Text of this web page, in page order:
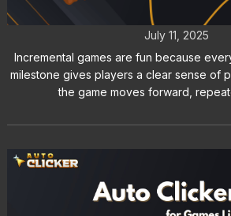
July 11, 2025
Incremental games are fun because
milestone gives players a clear sense of
the game moves forward,